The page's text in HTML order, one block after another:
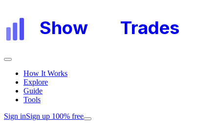
Show Trades
How It Works
Explore
Guide
Tools
Sign inSign up 100% free